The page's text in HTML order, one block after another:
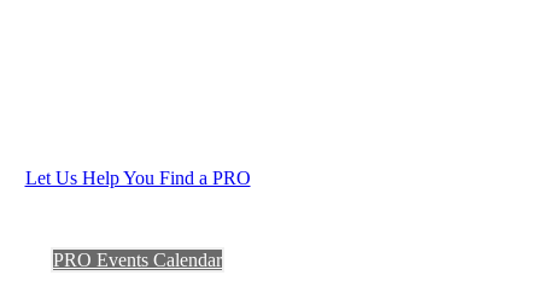
Let Us Help You Find a PRO
PRO Events Calendar